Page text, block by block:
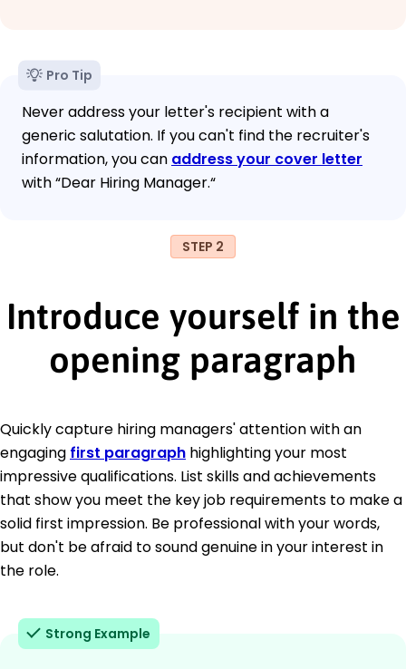
Pro Tip
Never address your letter's recipient with a
generic salutation. If you can't find the recruiter's
information, you can address your cover letter
with “Dear Hiring Manager.“
STEP 2
Introduce yourself in the
opening paragraph
Quickly capture hiring managers' attention with an
engaging first paragraph highlighting your most
impressive qualifications. List skills and achievements
that show you meet the key job requirements to make a
solid first impression. Be professional with your words,
but don't be afraid to sound genuine in your interest in
the role.
Strong Example